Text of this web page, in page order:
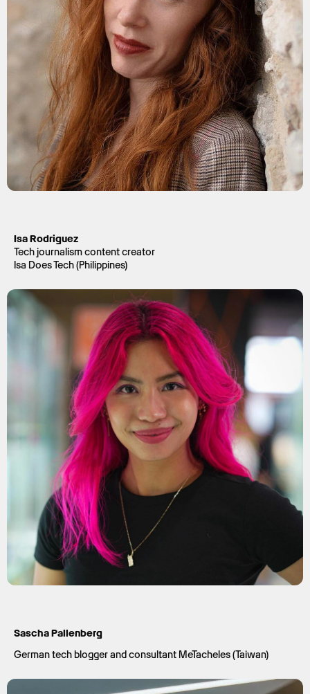
Isa Rodriguez
Tech journalism content creator
Isa Does Tech (Philippines)
Sascha Pallenberg
German tech blogger and consultant MeTacheles (Taiwan)